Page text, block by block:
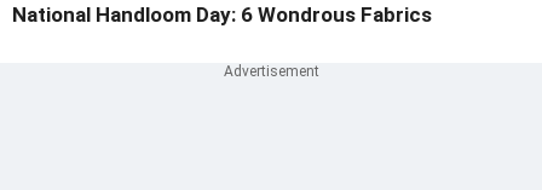
National Handloom Day: 6 Wondrous Fabrics